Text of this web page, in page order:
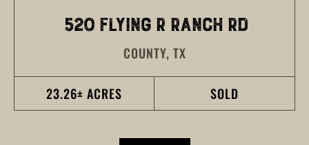
520 FLYING R RANCH RD
COUNTY, TX
23.26± ACRES SOLD